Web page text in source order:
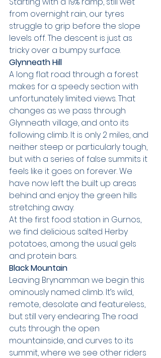
from overnight rain, our tyres
struggle to grip before the slope
levels off. The descent is just as
tricky over a bumpy surface.
Glynneath Hill
A long flat road through a forest
makes for a speedy section with
unfortunately limited views. That
changes as we pass through
Glynneath village, and onto its
following climb. It is only 2 miles, and
neither steep or particularly tough,
but with a series of false summits it
feels like it goes on forever. We
have now left the built up areas
behind and enjoy the green hills
stretching away.
At the first food station in Gurnos,
we find delicious salted Herby
potatoes, among the usual gels
and protein bars.
Black Mountain
Leaving Brynamman we begin this
ominously named climb. It’s wild,
remote, desolate and featureless,
but still very endearing. The road
cuts through the open
mountainside, and curves to its
summit, where we see other riders